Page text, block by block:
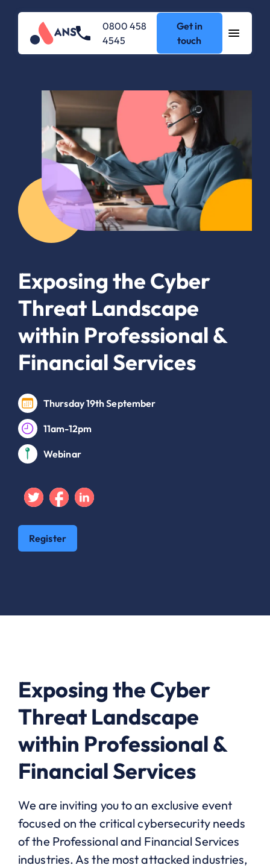
0800 458
4545
Get in
touch
Exposing the Cyber
Threat Landscape
within Professional &
Financial Services
Thursday 19th September
11am-12pm
Webinar
TwitterFacebook
Linkedin
Register
Exposing the Cyber
Threat Landscape
within Professional &
Financial Services
We are inviting you to an exclusive event
focused on the critical cybersecurity needs
of the Professional and Financial Services
industries. As the most attacked industries,